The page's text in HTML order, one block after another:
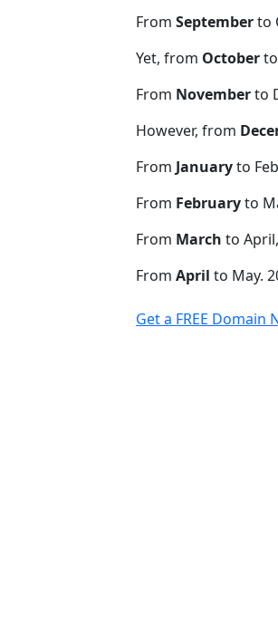
From Septemberto
Yet, from October
From Novemberto
However, from
From Januaryto
From Februaryto
From March to
From April to May.
Get a FREE